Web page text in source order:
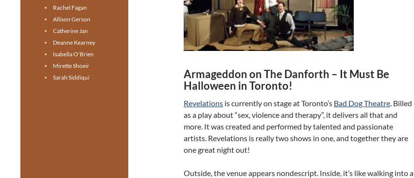
Armageddon on The Danforth – It Must Be
Halloween in Toronto!
Revelations is currently on stage at Toronto’s Bad Dog Theatre. Billed
as a play about “sex, violence and therapy”, it delivers all that and
more. It was created and performed by talented and passionate
artists. Revelations is really two shows in one, and together they are
one great night out!
Outside, the venue appears nondescript. Inside, it’s like walking into a
Rachel Fagan
Allison Gerson
Catherine Jan
Deanne Kearney
Isabella O'Brien
Mirette Shoeir
Sarah Siddiqui